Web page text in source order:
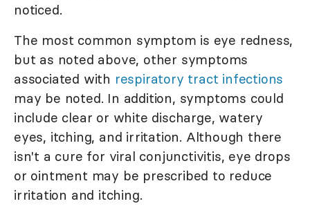
noticed.
The most common symptom is eye redness,
but as noted above, other symptoms
associated with respiratory tract infections
may be noted. In addition, symptoms could
include clear or white discharge, watery
eyes, itching, and irritation. Although there
isn't a cure for viral conjunctivitis, eye drops
or ointment may be prescribed to reduce
irritation and itching.